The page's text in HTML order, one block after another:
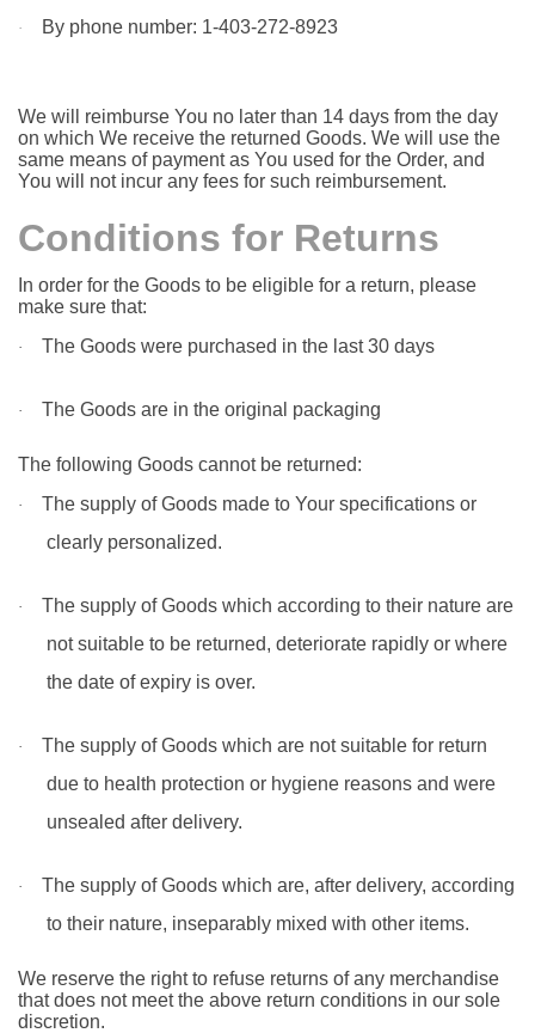
· By phone number: 1-403-272-8923
We will reimburse You no later than 14 days from the day
on which We receive the returned Goods. We will use the
same means of payment as You used for the Order, and
You will not incur any fees for such reimbursement.
Conditions for Returns
In order for the Goods to be eligible for a return, please
make sure that:
· The Goods were purchased in the last 30 days
· The Goods are in the original packaging
The following Goods cannot be returned:
·
The supply of Goods made to Your specifications or
clearly personalized.
·
The supply of Goods which according to their nature are
not suitable to be returned, deteriorate rapidly or where
the date of expiry is over.
·
The supply of Goods which are not suitable for return
due to health protection or hygiene reasons and were
unsealed after delivery.
·
The supply of Goods which are, after delivery, according
to their nature, inseparably mixed with other items.
We reserve the right to refuse returns of any merchandise
that does not meet the above return conditions in our sole
discretion.